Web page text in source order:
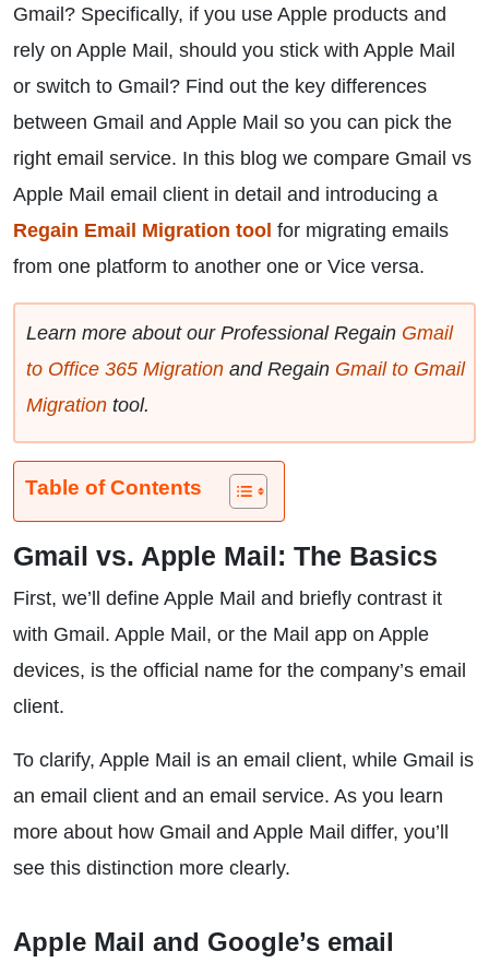
Gmail? Specifically, if you use Apple products and
rely on Apple Mail, should you stick with Apple Mail
or switch to Gmail? Find out the key differences
between Gmail and Apple Mail so you can pick the
right email service. In this blog we compare Gmail vs
Apple Mail email client in detail and introducing a
Regain Email Migration tool for migrating emails
from one platform to another one or Vice versa.
Learn more about our Professional Regain Gmail
to Office 365 Migration and Regain Gmail to Gmail
Migration tool.
Table of Contents
Gmail vs. Apple Mail: The Basics
First, we’ll define Apple Mail and briefly contrast it
with Gmail. Apple Mail, or the Mail app on Apple
devices, is the official name for the company’s email
client.
To clarify, Apple Mail is an email client, while Gmail is
an email client and an email service. As you learn
more about how Gmail and Apple Mail differ, you’ll
see this distinction more clearly.
Apple Mail and Google’s email